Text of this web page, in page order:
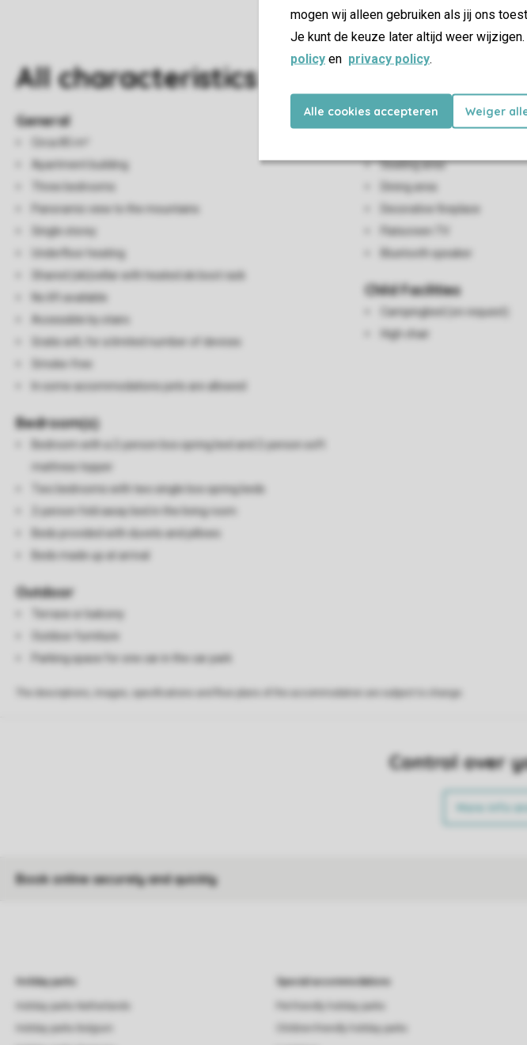
mogen wij alleen gebruiken als jij ons
Je kunt de keuze later altijd weer
policy en privacy policy.
Alle cookies accepteren Weiger
All characteristics
General
Circa 85 m²
Apartment building
Three bedrooms
Panoramic view to the mountains
Single storey
Underfloor heating
Shared (ski)cellar with heated ski boot rack
No lift available
Accessible by stairs
Gratis wifi, for a limited number of devices
Smoke-free
In some accommodations pets are allowed
Bedroom(s)
Bedroom with a 2-person box spring bed and 2-person soft
mattress topper
Two bedrooms with two single box spring beds
2-person fold away bed in the living room
Beds provided with duvets and pillows
Beds made up at arrival
Outdoor
Terrace or balcony
Outdoor furniture
Parking space for one car in the car park
Living/Dining Area
Seating area
Dining area
Decorative fireplace
Flatscreen TV
Bluetooth speaker
Child Facilities
Campingbed (on request)
High chair
Control over
More info
Book online securely and quickly
Holiday parks Special accommodations